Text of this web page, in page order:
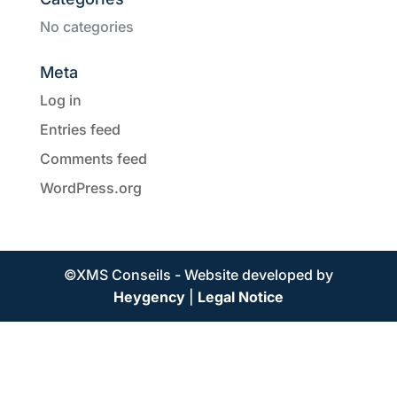
No categories
Meta
Log in
Entries feed
Comments feed
WordPress.org
©XMS Conseils - Website developed by
Heygency| Legal Notice